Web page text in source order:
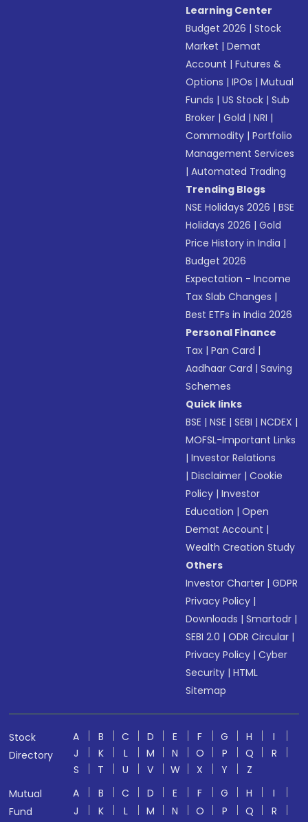
Learning Center
Budget 2026 |Stock
Market |Demat
Account |Futures &
Options |IPOs |Mutual
Funds |US Stock |Sub
Broker |Gold |NRI |
Commodity |Portfolio
Management Services
|Automated Trading
Trending Blogs
NSE Holidays 2026 |BSE
Holidays 2026 |Gold
Price History in India |
Budget 2026
Expectation - Income
Tax Slab Changes |
Best ETFs in India 2026
Personal Finance
Tax |Pan Card |
Aadhaar Card |Saving
Schemes
Quick links
BSE |NSE |SEBI |NCDEX |
MOFSL-Important Links
|Investor Relations
|Disclaimer |Cookie
Policy |Investor
Education |Open
Demat Account |
Wealth Creation Study
Others
Investor Charter |GDPR
Privacy Policy |
Downloads |Smartodr |
SEBI 2.0 |ODR Circular |
Privacy Policy |Cyber
Security |HTML
Sitemap
Stock
Directory
A B C D E F G H
I
J
K L M N O P Q
R
S
T U V W X Y
Z
Mutual
Fund
A B C D E F G H
I
J
K L M N O P Q R